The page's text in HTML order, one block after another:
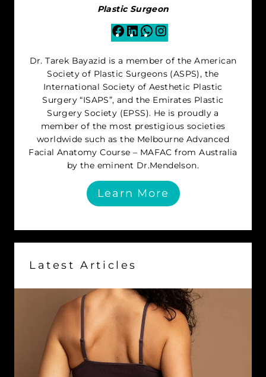
Plastic Surgeon
Facebook
LinkedInWhatsApp
Dr. Tarek Bayazid is a member of the American
Society of Plastic Surgeons (ASPS), the
International Society of Aesthetic Plastic
Surgery “ISAPS”, and the Emirates Plastic
Surgery Society (EPSS). He is proudly a
member of the most prestigious societies
worldwide such as the Melbourne Advanced
Facial Anatomy Course – MAFAC from Australia
by the eminent Dr.Mendelson.
Learn More
Latest Articles